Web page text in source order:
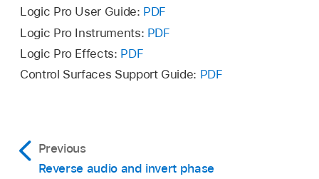
Logic Pro User Guide: PDF
Logic Pro Instruments: PDF
Logic Pro Effects: PDF
Control Surfaces Support Guide: PDF
Previous
Reverse audio and invert phase